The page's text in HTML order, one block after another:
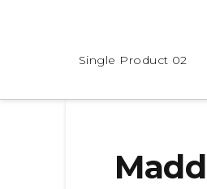
Single Product 02